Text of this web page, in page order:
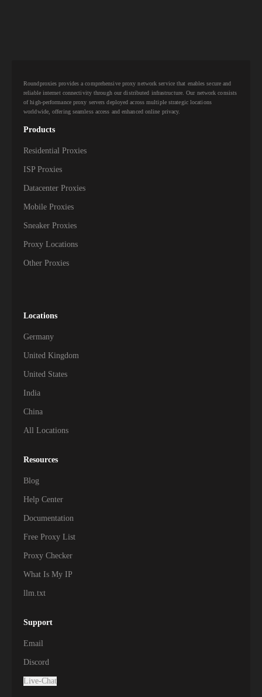
Roundproxies provides a comprehensive proxy network service that enables secure and
reliable internet connectivity through our distributed infrastructure. Our network consists
of high-performance proxy servers deployed across multiple strategic locations
worldwide, offering seamless access and enhanced online privacy.
Products
Residential Proxies
ISP Proxies
Datacenter Proxies
Mobile Proxies
Sneaker Proxies
Proxy Locations
Other Proxies
Locations
Germany
United Kingdom
United States
India
China
All Locations
Resources
Blog
Help Center
Documentation
Free Proxy List
Proxy Checker
What Is My IP
llm.txt
Support
Email
Discord
Live-Chat